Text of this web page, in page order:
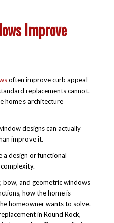
Improve
often improve curb appeal
replacements cannot.
home’s architecture
designs can actually
improve it.
a design or functional
bow, and geometric windows
how the home is
homeowner wants to solve.
in Round Rock,